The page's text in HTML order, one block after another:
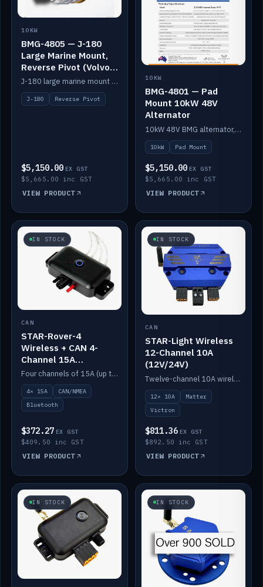
10KW
BMG-4805 — J-180
Large Marine Mount,
Reverse Pivot (Volvo /
Cummins)
J-180 large marine mount with reverse pivot orientation — suits Volvo and Cummins.
J-180 Reverse Pivot
$5,150.00 EX GST
$5,665.00 inc GST
VIEW PRODUCT
10KW
BMG-4801 — Pad
Mount 10kW 48V
Alternator
10kW 48V BMG alternator, pad mount.
10kW Pad Mount
$5,150.00 EX GST
$5,665.00 inc GST
VIEW PRODUCT
IN STOCK
CAN
STAR-Rover-4
Wireless + CAN 4-
Channel 15A
(12V/24V)
Four channels of 15A (up to 40A) positive or negative, CAN/NMEA and Bluetooth.
4× 15A
CAN/NMEA
Bluetooth
$372.27 EX GST
$409.50 inc GST
VIEW PRODUCT
IN STOCK
CAN
STAR-Light Wireless
12-Channel 10A
(12V/24V)
Twelve-channel 10A wireless controller with Matter, integrates with Victron.
12× 10A
Matter
Victron
$811.36 EX GST
$892.50 inc GST
VIEW PRODUCT
IN STOCK IN STOCK